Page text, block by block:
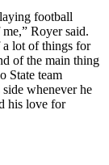
football
Royer said.
a lot of things for
of the main thing
State team
whenever he
his love for